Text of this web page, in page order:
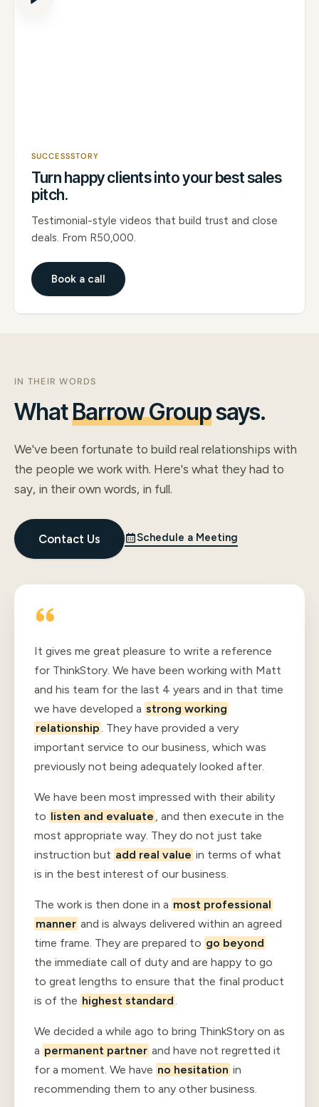
SUCCESSSTORY
Turn happy clients into your best sales
pitch.
Testimonial-style videos that build trust and close
deals. From R50,000.
Book a call
IN THEIR WORDS
WhatBarrow Groupsays.
We've been fortunate to build real relationships with
the people we work with. Here's what they had to
say, in their own words, in full.
Contact Us Schedule a Meeting
It gives me great pleasure to write a reference
for ThinkStory. We have been working with Matt
and his team for the last 4 years and in that time
we have developed a strong working
relationship . They have provided a very
important service to our business, which was
previously not being adequately looked after.
We have been most impressed with their ability
to listen and evaluate , and then execute in the
most appropriate way. They do not just take
instruction but add real value in terms of what
is in the best interest of our business.
The work is then done in a most professional
manner and is always delivered within an agreed
time frame. They are prepared to go beyond
the immediate call of duty and are happy to go
to great lengths to ensure that the final product
is of the highest standard .
We decided a while ago to bring ThinkStory on as
a permanent partner and have not regretted it
for a moment. We have no hesitation in
recommending them to any other business.